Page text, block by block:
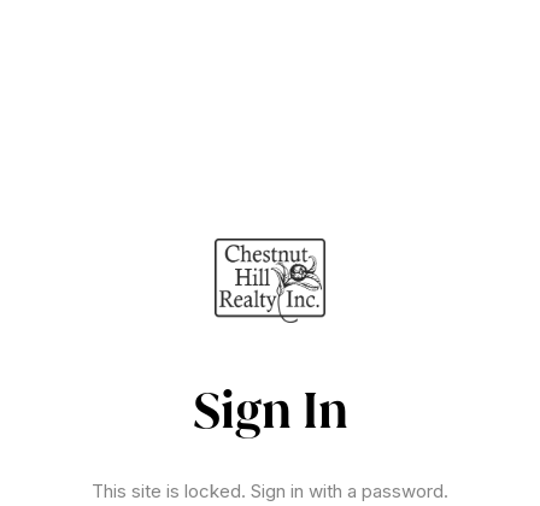
Sign In
This site is locked. Sign in with a password.